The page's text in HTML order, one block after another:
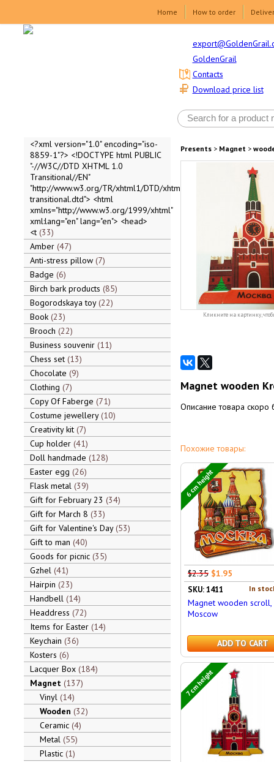
Home How to order
GoldenGrail
Download price list
Contacts
<?xml version="1.0" encoding="iso-
8859-1"?> <!DOCTYPE html PUBLIC
"-//W3C//DTD XHTML 1.0
Transitional//EN"
"http://www.w3.org/TR/xhtml1/DTD/xhtml1-
transitional.dtd"> <html
xmlns="http://www.w3.org/1999/xhtml"
xml:lang="en" lang="en"> <head>
<t 33
Amber 47
Anti-stress pillow 7
Badge 6
Birch bark products 85
Bogorodskaya toy 22
Book 23
Brooch 22
Business souvenir 11
Chess set 13
Chocolate 9
Clothing 7
Copy Of Faberge 71
Costume jewellery 10
Creativity kit 7
Cup holder 41
Doll handmade 128
Easter egg 26
Flask metal 39
Gift for February 23 34
Gift for March 8 33
Gift for Valentine's Day 53
Gift to man 40
Goods for picnic 35
Gzhel 41
Hairpin 23
Handbell 14
Headdress 72
Items for Easter 14
Keychain 36
Kosters 6
Lacquer Box 184
Magnet 137
Vinyl 14
Wooden 32
Ceramic 4
Metal 55
Plastic 1
Presents> Magnet>
Кликните на картинку,
Magnet wooden
Описание товара скоро
Похожие товары:
6 cm height
$2.35 $1.95
In
SKU: 1411
Magnet wooden scroll,
Moscow
ADD TO CART
7 cm height